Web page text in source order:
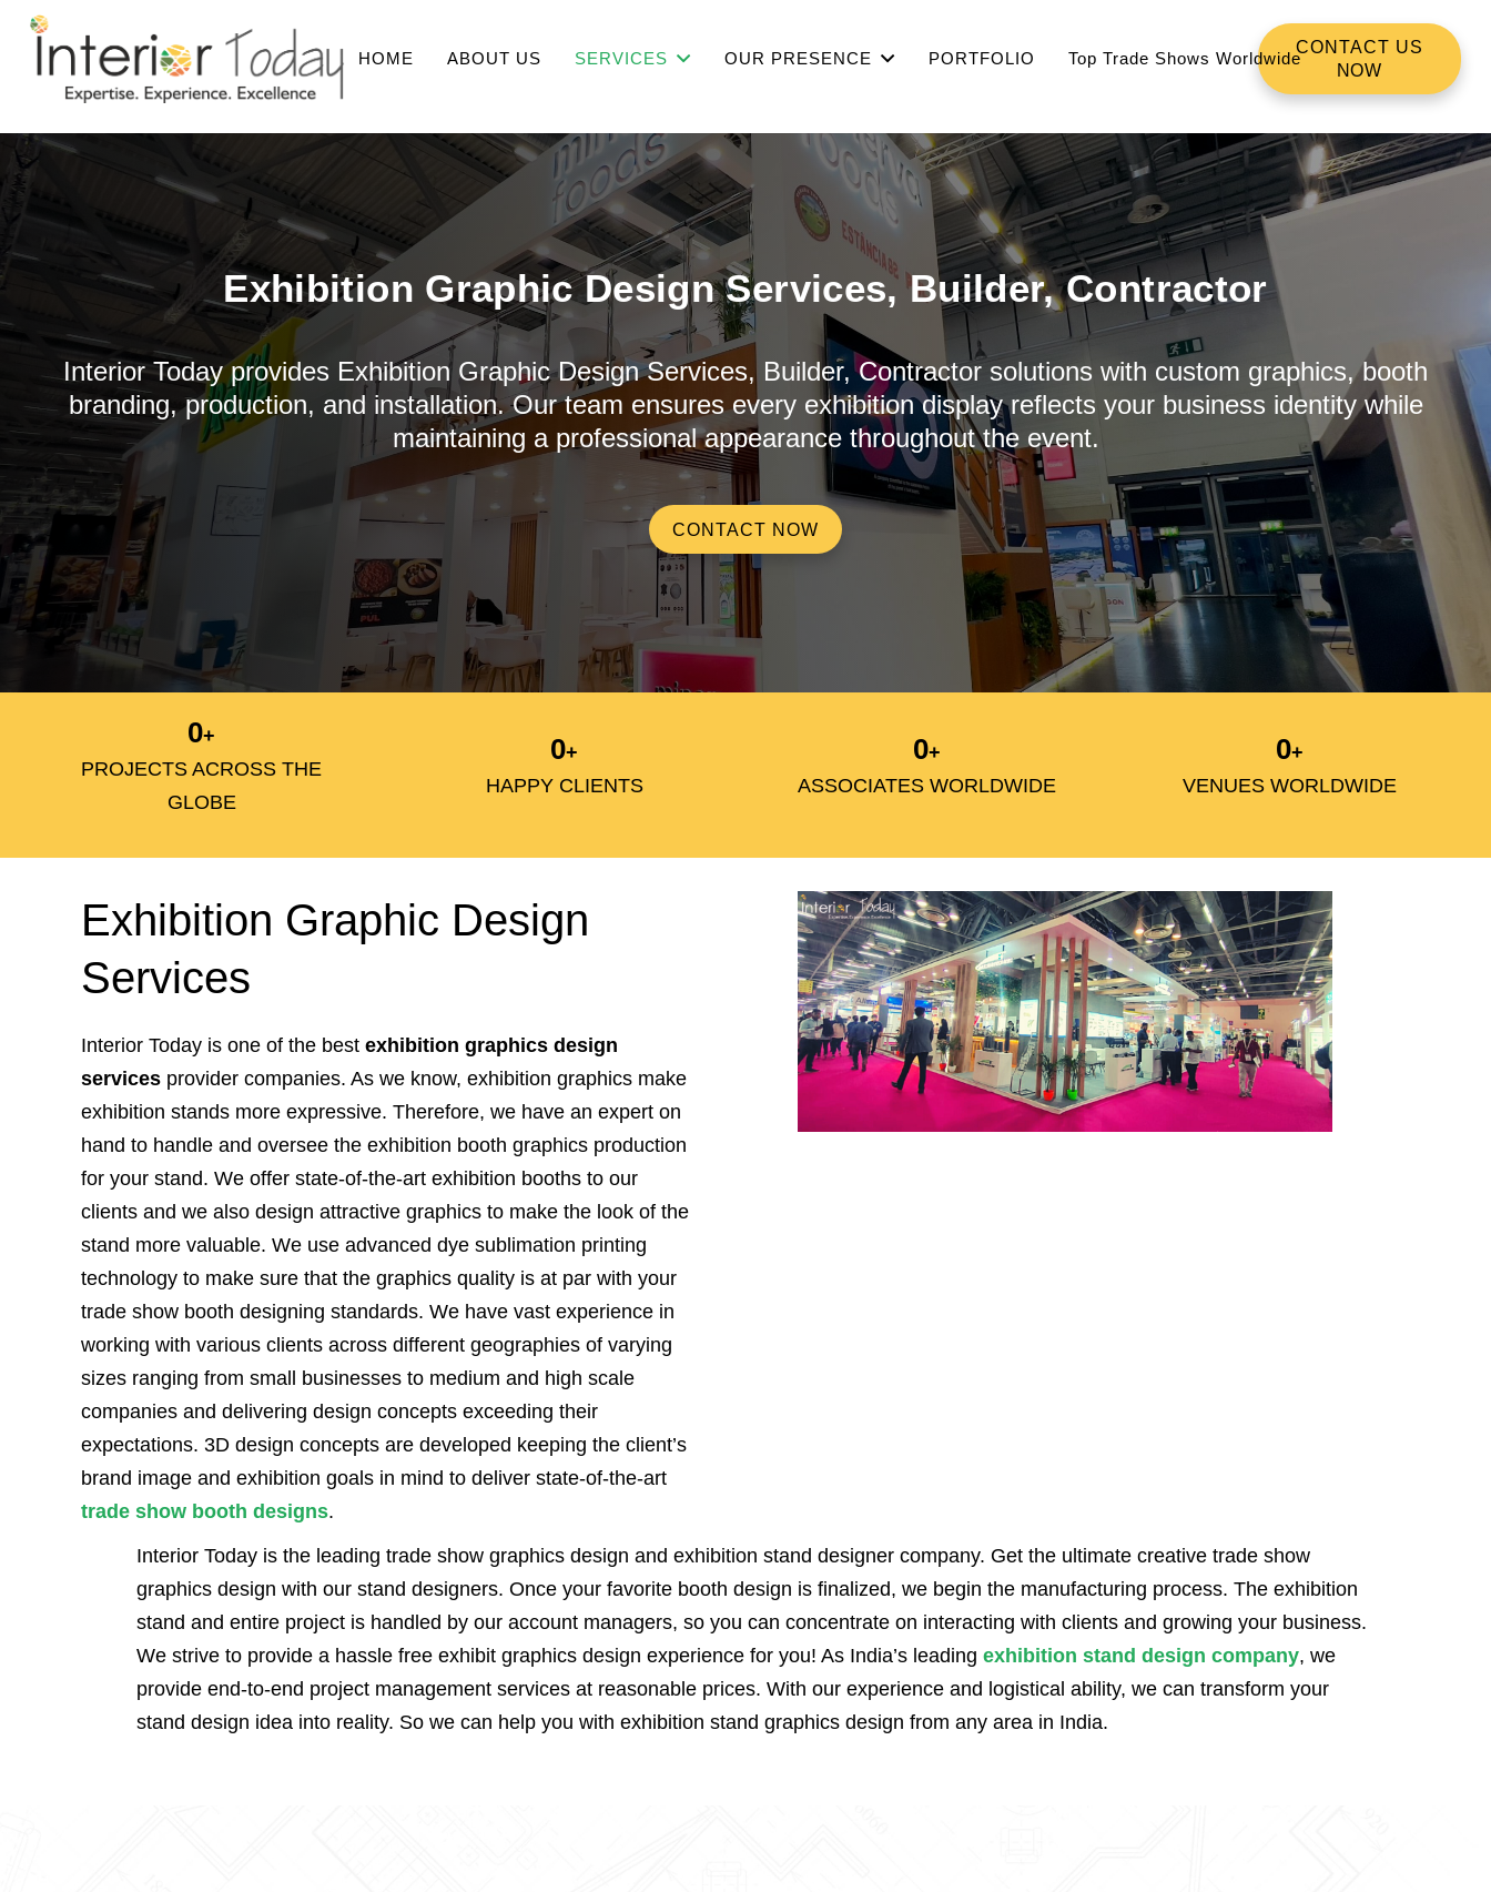
HOME ABOUT US SERVICES OUR PRESENCE PORTFOLIO Top Trade Shows Worldwide
CONTACT US
NOW
Exhibition Graphic Design Services, Builder, Contractor
Interior Today provides Exhibition Graphic Design Services, Builder, Contractor solutions with custom graphics, booth
branding, production, and installation. Our team ensures every exhibition display reflects your business identity while
maintaining a professional appearance throughout the event.
CONTACT NOW
0+
PROJECTS ACROSS THE
GLOBE
0+
HAPPY CLIENTS
0+
ASSOCIATES WORLDWIDE
0+
VENUES WORLDWIDE
Exhibition Graphic Design
Services
Interior Today is one of the best exhibition graphics design
services provider companies. As we know, exhibition graphics make
exhibition stands more expressive. Therefore, we have an expert on
hand to handle and oversee the exhibition booth graphics production
for your stand. We offer state-of-the-art exhibition booths to our
clients and we also design attractive graphics to make the look of the
stand more valuable. We use advanced dye sublimation printing
technology to make sure that the graphics quality is at par with your
trade show booth designing standards. We have vast experience in
working with various clients across different geographies of varying
sizes ranging from small businesses to medium and high scale
companies and delivering design concepts exceeding their
expectations. 3D design concepts are developed keeping the client’s
brand image and exhibition goals in mind to deliver state-of-the-art
trade show booth designs.
Interior Today is the leading trade show graphics design and exhibition stand designer company. Get the ultimate creative trade show
graphics design with our stand designers. Once your favorite booth design is finalized, we begin the manufacturing process. The exhibition
stand and entire project is handled by our account managers, so you can concentrate on interacting with clients and growing your business.
We strive to provide a hassle free exhibit graphics design experience for you! As India’s leading exhibition stand design company, we
provide end-to-end project management services at reasonable prices. With our experience and logistical ability, we can transform your
stand design idea into reality. So we can help you with exhibition stand graphics design from any area in India.